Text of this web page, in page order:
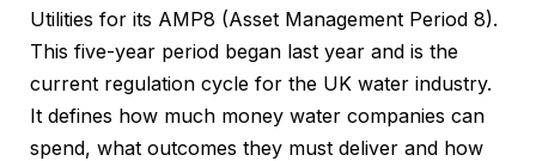
Utilities for its AMP8 (Asset Management Period 8).
This five-year period began last year and is the
current regulation cycle for the UK water industry.
It defines how much money water companies can
spend, what outcomes they must deliver and how